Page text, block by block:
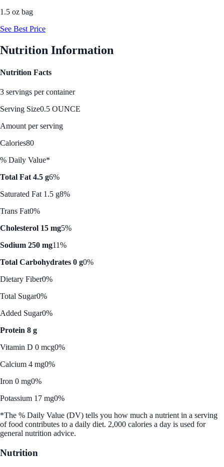
1.5 oz bag
See Best Price
Nutrition Information
Nutrition Facts
3 servings per container
Serving Size0.5 OUNCE
Amount per serving
Calories80
% Daily Value*
Total Fat 4.5 g6%
Saturated Fat 1.5 g8%
Trans Fat0%
Cholesterol 15 mg5%
Sodium 250 mg11%
Total Carbohydrates 0 g0%
Dietary Fiber0%
Total Sugar0%
Added Sugar0%
Protein 8 g
Vitamin D 0 mcg0%
Calcium 4 mg0%
Iron 0 mg0%
Potassium 17 mg0%
*The % Daily Value (DV) tells you how much a nutrient in a serving
of food contributes to a daily diet. 2,000 calories a day is used for
general nutrition advice.
Nutrition